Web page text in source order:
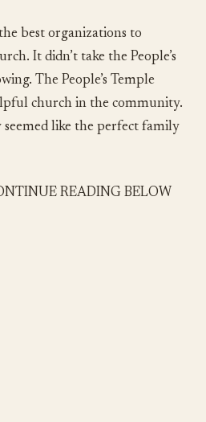
best organizations to
It didn’t take the People’s
The People’s Temple
church in the community.
seemed like the perfect family
READING BELOW